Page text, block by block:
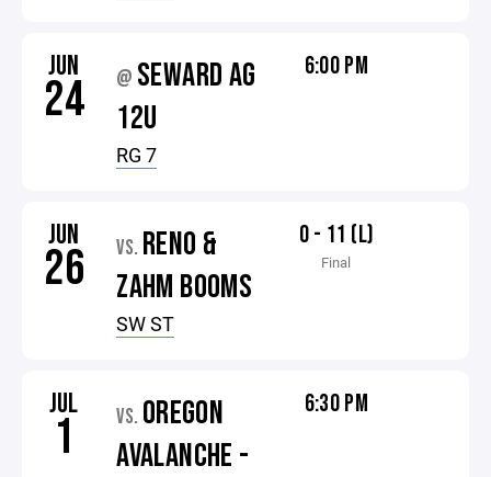
JUN
24 @ SEWARD AG
12U
RG 7
6:00 PM
JUN
26 VS. RENO &
ZAHM BOOMS
SW ST
0 - 11 (L)
Final
JUL
1 VS. OREGON
AVALANCHE -
6:30 PM